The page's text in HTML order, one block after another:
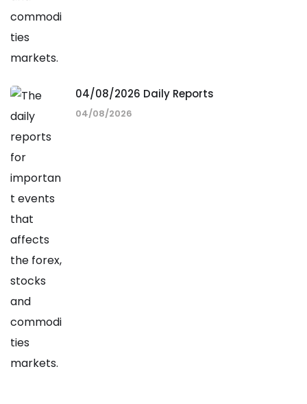
04/08/2026 Daily Reports
04/08/2026